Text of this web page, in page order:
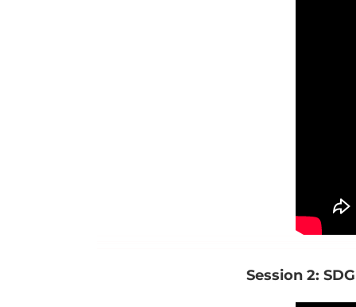
Session 2: